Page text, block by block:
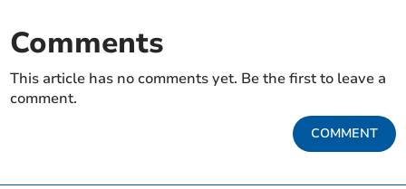
Comments
This article has no comments yet. Be the first to leave a
comment.
COMMENT